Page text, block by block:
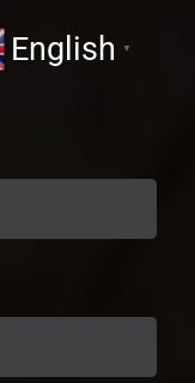
English ▼